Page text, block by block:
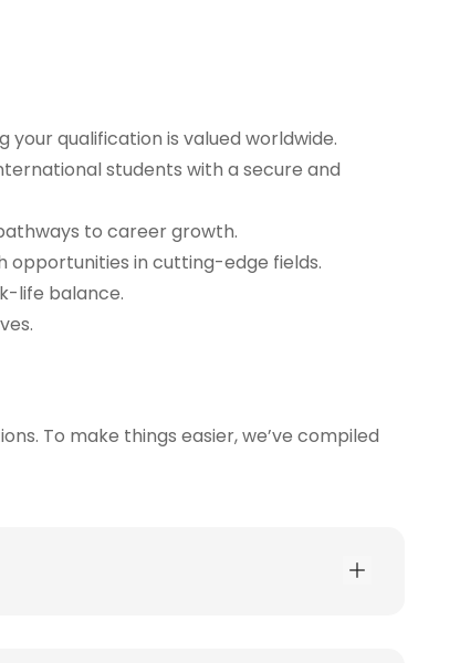
your qualification is valued worldwide.
students with a secure and
to career growth.
opportunities in cutting-edge fields.
life balance.
To make things easier, we’ve compiled